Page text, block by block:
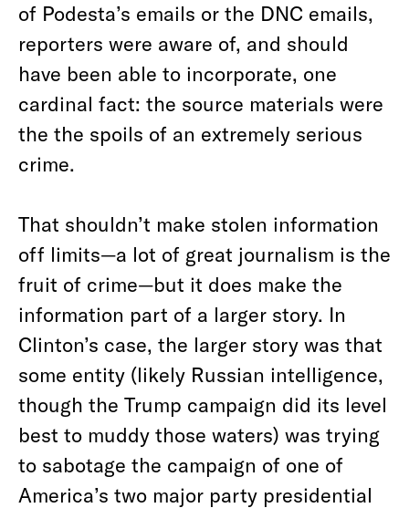
of Podesta’s emails or the DNC emails,
reporters were aware of, and should
have been able to incorporate, one
cardinal fact: the source materials were
the the spoils of an extremely serious
crime.
That shouldn’t make stolen information
off limits—a lot of great journalism is the
fruit of crime—but it does make the
information part of a larger story. In
Clinton’s case, the larger story was that
some entity (likely Russian intelligence,
though the Trump campaign did its level
best to muddy those waters) was trying
to sabotage the campaign of one of
America’s two major party presidential